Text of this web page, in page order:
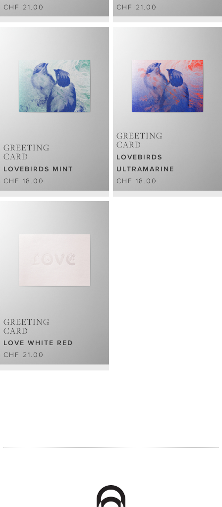
CHF 21.00
CHF 21.00
GREETING
CARD
LOVEBIRDS MINT
CHF 18.00
GREETING
CARD
LOVEBIRDS
ULTRAMARINE
CHF 18.00
GREETING
CARD
LOVE WHITE RED
CHF 21.00